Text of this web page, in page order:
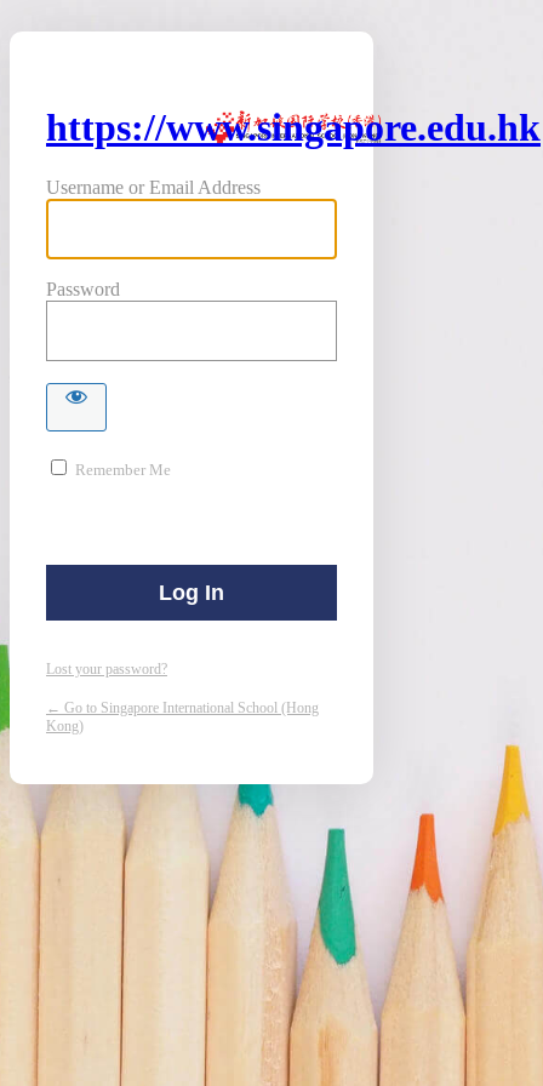
https://www.singapore.edu.hk
Username or Email Address
Password
Remember Me
Lost your password?
← Go to Singapore International School (Hong
Kong)